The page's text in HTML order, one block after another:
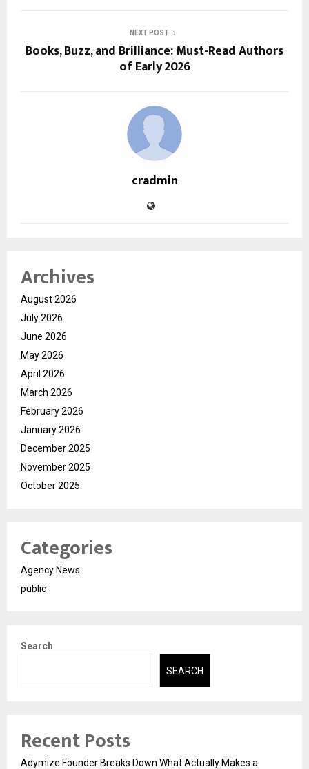
NEXT POST
Books, Buzz, and Brilliance: Must-Read Authors
of Early 2026
cradmin
Archives
August 2026
July 2026
June 2026
May 2026
April 2026
March 2026
February 2026
January 2026
December 2025
November 2025
October 2025
Categories
Agency News
public
Search
SEARCH
Recent Posts
Adymize Founder Breaks Down What Actually Makes a